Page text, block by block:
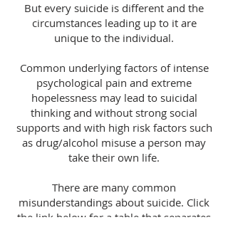
But every suicide is different and the
circumstances leading up to it are
unique to the individual.
Common underlying factors of intense
psychological pain and extreme
hopelessness may lead to suicidal
thinking and without strong social
supports and with high risk factors such
as drug/alcohol misuse a person may
take their own life.
There are many common
misunderstandings about suicide. Click
the link below for a table that separates